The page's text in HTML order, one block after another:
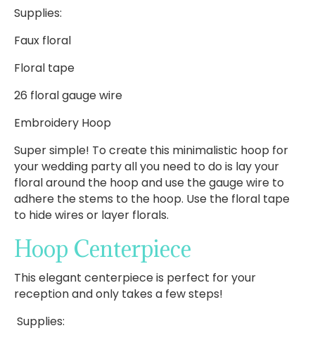
Supplies:
Faux floral
Floral tape
26 floral gauge wire
Embroidery Hoop
Super simple! To create this minimalistic hoop for
your wedding party all you need to do is lay your
floral around the hoop and use the gauge wire to
adhere the stems to the hoop. Use the floral tape
to hide wires or layer florals.
Hoop Centerpiece
This elegant centerpiece is perfect for your
reception and only takes a few steps!
Supplies: